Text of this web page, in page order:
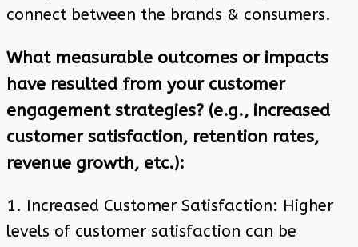
connect between the brands & consumers.
What measurable outcomes or impacts
have resulted from your customer
engagement strategies? (e.g., increased
customer satisfaction, retention rates,
revenue growth, etc.):
1. Increased Customer Satisfaction: Higher
levels of customer satisfaction can be